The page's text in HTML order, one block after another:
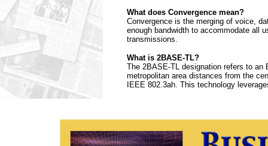
What does Convergence mean?
Convergence is the merging of voice,
enough bandwidth to accommodate all
transmissions.
What is 2BASE-TL?
The 2BASE-TL designation refers to an
metropolitan area distances from the
IEEE 802.3ah. This technology